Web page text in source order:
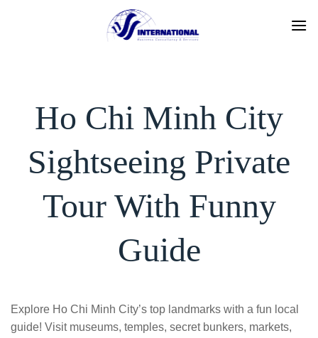
Ho Chi Minh City
Sightseeing Private
Tour With Funny
Guide
Explore Ho Chi Minh City’s top landmarks with a fun local
guide! Visit museums, temples, secret bunkers, markets,